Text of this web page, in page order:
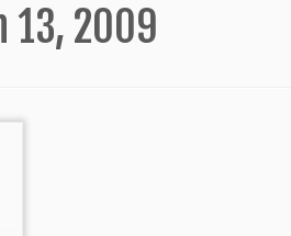
13, 2009